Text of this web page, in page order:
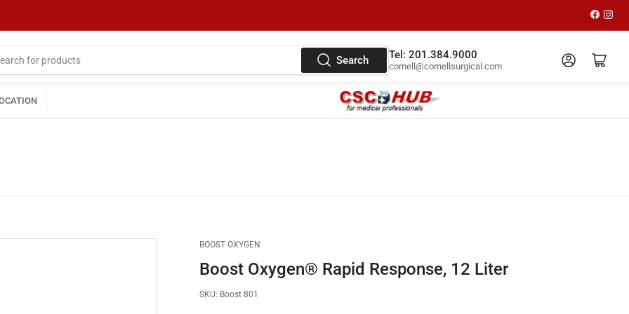
Search Tel: 201.384.9000
cornell@cornellsurgical.com
Log in Open mini cart
BOOST OXYGEN
Boost Oxygen® Rapid Response, 12 Liter
SKU: Boost 801